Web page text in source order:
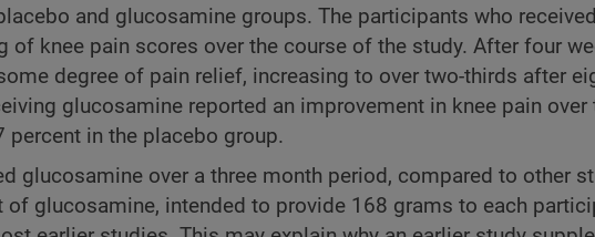
and glucosamine groups. The participants who received
of knee pain scores over the course of the study. After four
degree of pain relief, increasing to over two-thirds after
glucosamine reported an improvement in knee pain over
in the placebo group.
glucosamine over a three month period, compared to other
of glucosamine, intended to provide 168 grams to each